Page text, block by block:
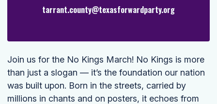
tarrant.county@texasforwardparty.org
Join us for the No Kings March! No Kings is more
than just a slogan — it’s the foundation our nation
was built upon. Born in the streets, carried by
millions in chants and on posters, it echoes from